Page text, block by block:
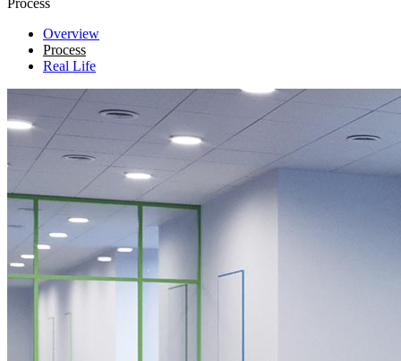
Overview
Process
Real Life